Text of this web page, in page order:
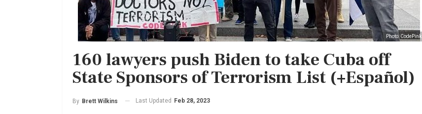
Photo: CodePink
160 lawyers push Biden to take Cuba off
State Sponsors of Terrorism List (+Español)
By Brett Wilkins Last Updated Feb 28, 2023